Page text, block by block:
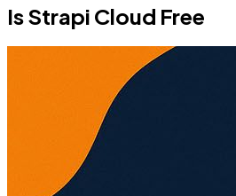
Is Strapi Cloud Free